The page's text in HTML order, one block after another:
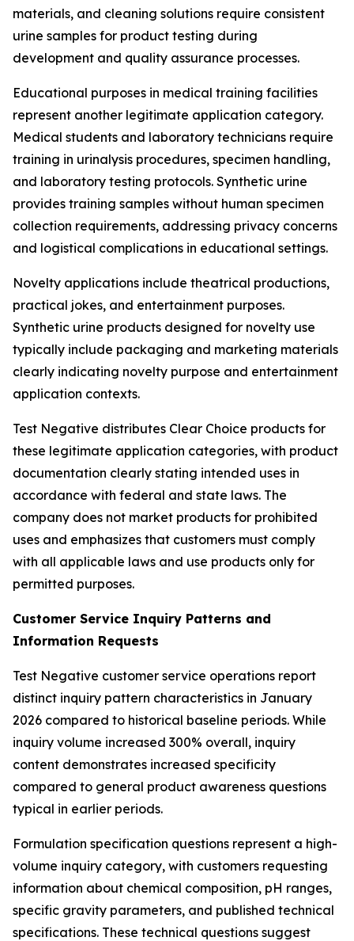
materials, and cleaning solutions require consistent
urine samples for product testing during
development and quality assurance processes.
Educational purposes in medical training facilities
represent another legitimate application category.
Medical students and laboratory technicians require
training in urinalysis procedures, specimen handling,
and laboratory testing protocols. Synthetic urine
provides training samples without human specimen
collection requirements, addressing privacy concerns
and logistical complications in educational settings.
Novelty applications include theatrical productions,
practical jokes, and entertainment purposes.
Synthetic urine products designed for novelty use
typically include packaging and marketing materials
clearly indicating novelty purpose and entertainment
application contexts.
Test Negative distributes Clear Choice products for
these legitimate application categories, with product
documentation clearly stating intended uses in
accordance with federal and state laws. The
company does not market products for prohibited
uses and emphasizes that customers must comply
with all applicable laws and use products only for
permitted purposes.
Customer Service Inquiry Patterns and
Information Requests
Test Negative customer service operations report
distinct inquiry pattern characteristics in January
2026 compared to historical baseline periods. While
inquiry volume increased 300% overall, inquiry
content demonstrates increased specificity
compared to general product awareness questions
typical in earlier periods.
Formulation specification questions represent a high-
volume inquiry category, with customers requesting
information about chemical composition, pH ranges,
specific gravity parameters, and published technical
specifications. These technical questions suggest